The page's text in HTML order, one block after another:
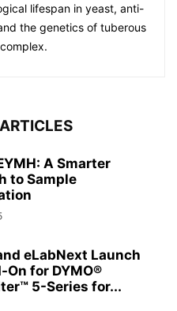
lifespan in yeast, anti-
the genetics of tuberous
A Smarter
to Sample
eLabNext Launch
On for DYMO®
5-Series for...